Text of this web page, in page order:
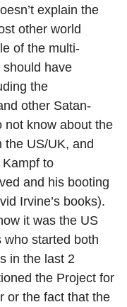
explain the
other world
of the multi-
have
the
other Satan-
know about the
the US/UK, and
to
and his booting
Irvine’s books).
it was the US
who started both
in the last 2
the Project for
or the fact that the